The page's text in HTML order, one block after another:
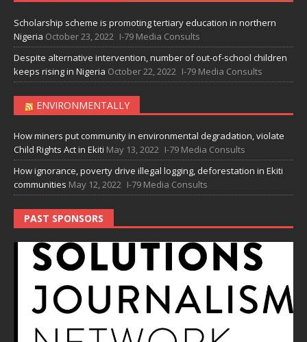
Scholarship scheme is promoting tertiary education in northern
Nigeria October 23, 2022 I-79 Media Consults
Despite alternative intervention, number of out-of-school children
keeps rising in Nigeria October 22, 2022 I-79 Media Consults
ENVIRONMENTALLY
How miners put community in environmental degradation, violate
Child Rights Act in Ekiti May 13, 2022 I-79 Media Consults
How ignorance, poverty drive illegal logging, deforestation in Ekiti
communities May 12, 2022 I-79 Media Consults
PAST SPONSORS